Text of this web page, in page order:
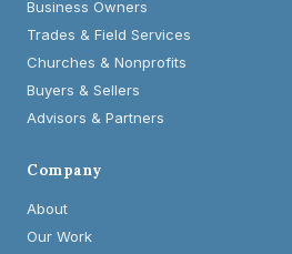
Business Owners
Trades & Field Services
Churches & Nonprofits
Buyers & Sellers
Advisors & Partners
Company
About
Our Work